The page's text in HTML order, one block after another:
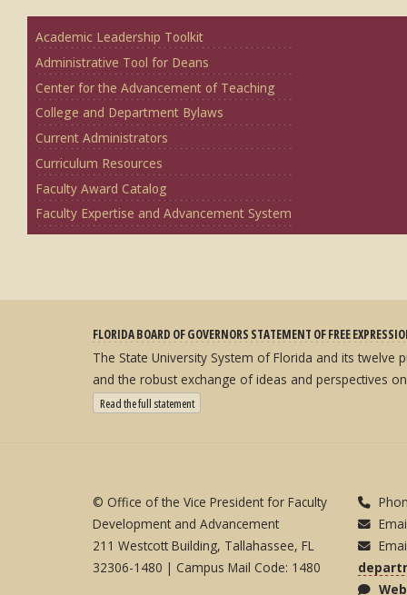
Academic Leadership Toolkit
Administrative Tool for Deans
Center for the Advancement of Teaching
College and Department Bylaws
Current Administrators
Curriculum Resources
Faculty Award Catalog
Faculty Expertise and Advancement System
FLORIDA BOARD OF GOVERNORS STATEMENT OF FREE
The State University System of Florida and its
and the robust exchange of ideas and perspectives
Read the full statement: State University System Free Expression Statement
© Office of the Vice President for Faculty
Development and Advancement
211 Westcott Building, Tallahassee, FL
32306-1480 | Campus Mail Code: 1480